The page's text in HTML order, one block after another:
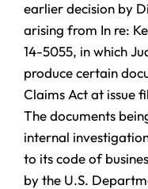
earlier decision by
arising from In re:
14-5055, in which
produce certain
Claims Act at issue
The documents
internal
to its code of
by the U.S.